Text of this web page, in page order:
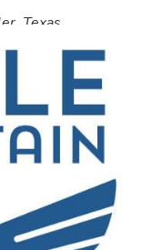
Texas
Lake with some
It was such a
no problems at
experience.
Texas